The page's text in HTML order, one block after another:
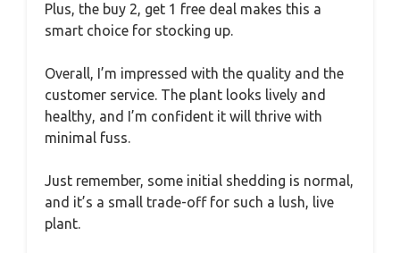
Plus, the buy 2, get 1 free deal makes this a
smart choice for stocking up.
Overall, I’m impressed with the quality and the
customer service. The plant looks lively and
healthy, and I’m confident it will thrive with
minimal fuss.
Just remember, some initial shedding is normal,
and it’s a small trade-off for such a lush, live
plant.